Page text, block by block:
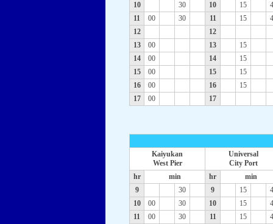
10
30 10 15
11
00 30 11 15
12
12
13
00 13
15
14
00 14
15
15
00 15
15
16
00 16
15
17
00 17
Kaiyukan
West Pier
Universal
City Port
hr
min hr
min
9
30 9 15
10
00 30 10 15
11
00 30 11 15